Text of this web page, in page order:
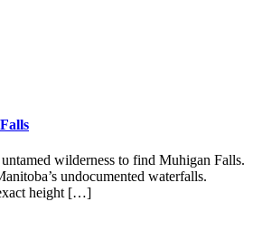
wilderness to find Muhigan Falls.
undocumented waterfalls.
height […]